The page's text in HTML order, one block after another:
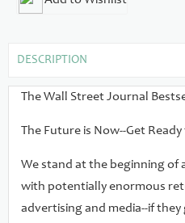
Giving you profiles of the best
explorations of the most
companies that are reshaping
DESCRIPTION
The Wall Street Journal
The Future is Now--Get
We stand at the beginning of
with potentially enormous
advertising and media--if